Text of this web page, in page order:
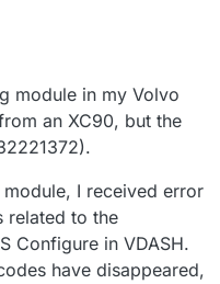
module in my Volvo
an XC90, but the
I received error
related to the
Configure in VDASH.
have disappeared,